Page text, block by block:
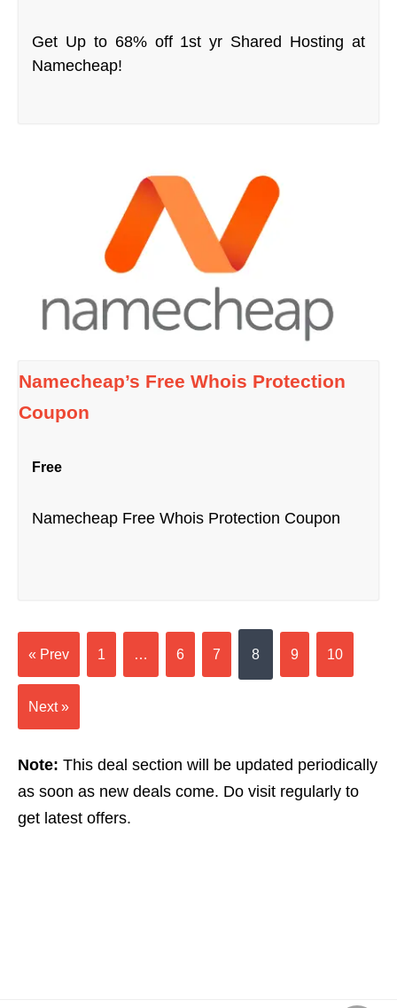
Get Up to 68% off 1st yr Shared Hosting at
Namecheap!
Namecheap’s Free Whois Protection
Coupon
Free
Namecheap Free Whois Protection Coupon
« Prev 1 … 6 7 8 9 10
Next »
Note: This deal section will be updated periodically
as soon as new deals come. Do visit regularly to
get latest offers.